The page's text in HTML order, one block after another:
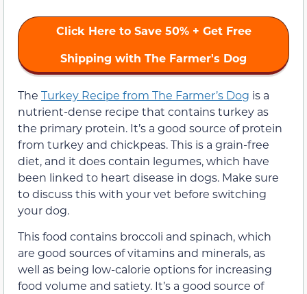
Click Here to Save 50% + Get Free
Shipping with The Farmer's Dog
The Turkey Recipe from The Farmer’s Dog is a
nutrient-dense recipe that contains turkey as
the primary protein. It’s a good source of protein
from turkey and chickpeas. This is a grain-free
diet, and it does contain legumes, which have
been linked to heart disease in dogs. Make sure
to discuss this with your vet before switching
your dog.
This food contains broccoli and spinach, which
are good sources of vitamins and minerals, as
well as being low-calorie options for increasing
food volume and satiety. It’s a good source of